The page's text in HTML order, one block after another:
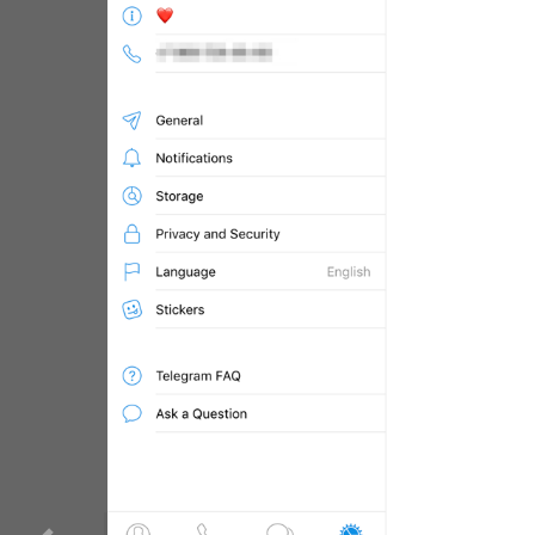
Emoji
SECTIONS
All Sections
Unused
Log In
Chat List
Private chats